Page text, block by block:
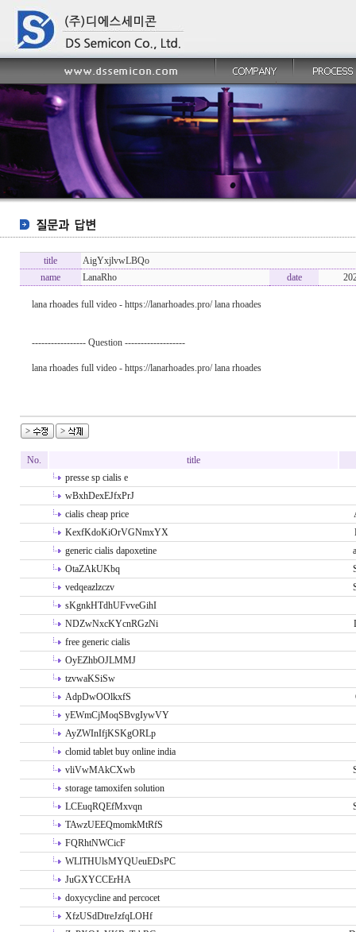
title
AigYxjlvwLBQo
name
LanaRho date
lana rhoades full video - https://lanarhoades.pro/ lana rhoades
----------------- Question -------------------
lana rhoades full video - https://lanarhoades.pro/ lana rhoades
No.
title
presse sp cialis e
wBxhDexEJfxPrJ
cialis cheap price
KexfKdoKiOrVGNmxYX
generic cialis dapoxetine
OtaZAkUKbq
vedqeazlzczv
sKgnkHTdhUFvveGihI
NDZwNxcKYcnRGzNi
free generic cialis
OyEZhbOJLMMJ
tzvwaKSiSw
AdpDwOOlkxfS
yEWmCjMoqSBvgIywVY
AyZWInIfjKSKgORLp
clomid tablet buy online india
vliVwMAkCXwb
storage tamoxifen solution
LCEuqRQEfMxvqn
TAwzUEEQmomkMtRfS
FQRhtNWCicF
WLlTHUlsMYQUeuEDsPC
JuGXYCCErHA
doxycycline and percocet
XfzUSdDtreJzfqLOHf